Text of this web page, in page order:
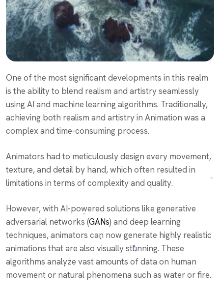
One of the most significant developments in this realm
is the ability to blend realism and artistry seamlessly
using AI and machine learning algorithms. Traditionally,
achieving both realism and artistry in Animation was a
complex and time-consuming process.
Animators had to meticulously design every movement,
texture, and detail by hand, which often resulted in
limitations in terms of complexity and quality.
However, with AI-powered solutions like generative
adversarial networks (GANs) and deep learning
techniques, animators can now generate highly realistic
animations that are also visually stunning. These
algorithms analyze vast amounts of data on human
movement or natural phenomena such as water or fire.